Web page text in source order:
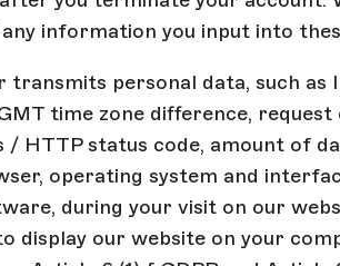
information you input into
transmits personal data, such as
time zone difference,
/ HTTP status code, amount of
operating system and
during your visit on our
display our website on your